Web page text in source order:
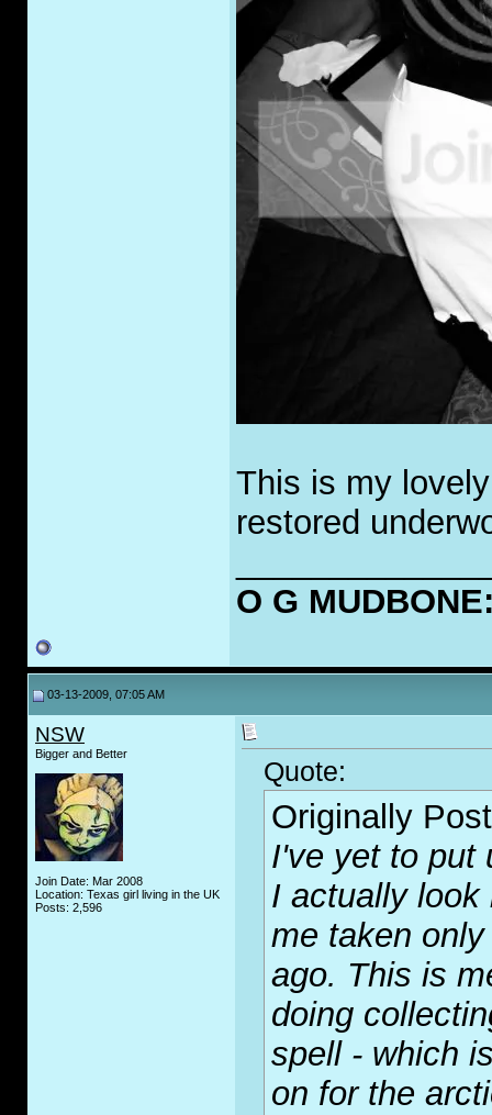
This is my
restored
O G
03-13-2009, 07:05 AM
NSW
Bigger and Better
Join Date: Mar 2008
Location: Texas girl living in the UK
Posts: 2,596
Quote:
Originally
I've yet to put
I actually look
me taken
ago. This is
doing
spell - which
on for the